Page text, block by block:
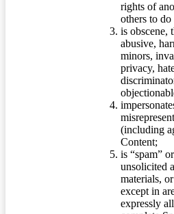
rights of
others to do
is obscene,
abusive,
minors,
privacy,
(including
Content;
is “spam”
unsolicited
materials,
except in
expressly